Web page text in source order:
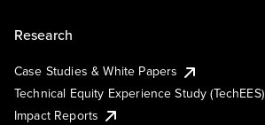
Research
Case Studies & White Papers
Technical Equity Experience Study (TechEES)
Impact Reports